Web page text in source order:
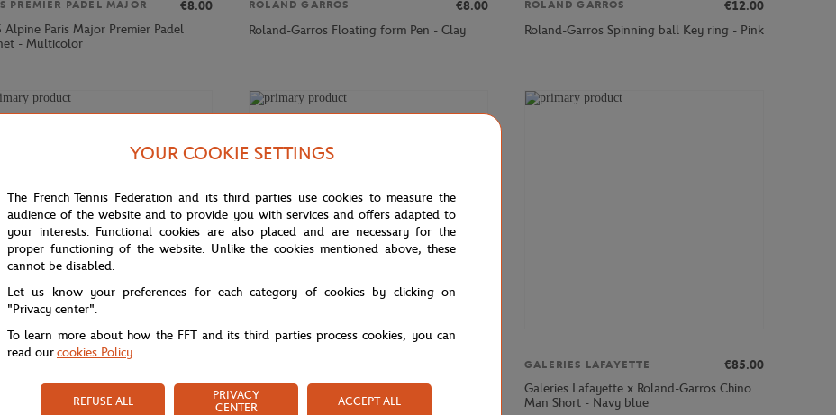
PREMIER PADEL MAJOR
€8.00
Alpine Paris Major Premier Padel
- Multicolor
ROLAND GARROS
€8.00
Roland-Garros Floating form Pen - Clay
ROLAND GARROS
€12.00
Roland-Garros Spinning ball Key ring - Pink
Roland-Garros official logo
Roland-Garros Rechargeable Pen - Yellow
GALERIES LAFAYETTE
€85.00
Galeries Lafayette x Roland-Garros Chino
Man Short - Navy blue
YOUR COOKIE SETTINGS
The French Tennis Federation and its third parties use cookies to measure the
audience of the website and to provide you with services and offers adapted to
your interests. Functional cookies are also placed and are necessary for the
proper functioning of the website. Unlike the cookies mentioned above, these
cannot be disabled.
Let us know your preferences for each category of cookies by clicking on
"Privacy center".
To learn more about how the FFT and its third parties process cookies, you can
read ourcookies Policy.
REFUSE ALL
PRIVACY
CENTER
ACCEPT ALL